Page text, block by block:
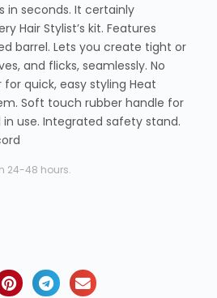
in seconds. It certainly
Hair Stylist’s kit. Features
barrel. Lets you create tight or
and flicks, seamlessly. No
quick, easy styling Heat
Soft touch rubber handle for
use. Integrated safety stand.
24-48 hours.